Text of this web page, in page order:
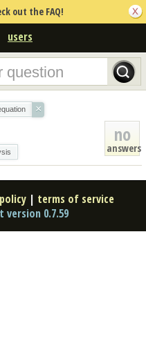
out the FAQ!
users
×
no
answers
| terms of service
version 0.7.59